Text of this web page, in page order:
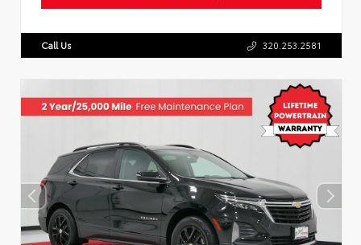
Call Us 320.253.2581